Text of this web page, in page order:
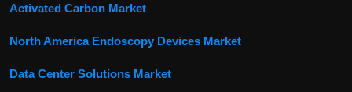
Activated Carbon Market
North America Endoscopy Devices Market
Data Center Solutions Market